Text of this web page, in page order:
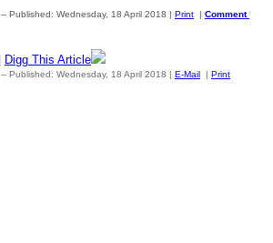
-- Published: Wednesday, 18 April 2018 | Print | Comment
Digg This Article
-- Published: Wednesday, 18 April 2018 | E-Mail | Print